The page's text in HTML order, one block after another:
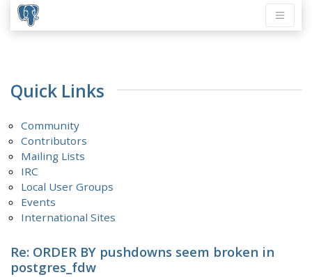
Quick Links
Community
Contributors
Mailing Lists
IRC
Local User Groups
Events
International Sites
Re: ORDER BY pushdowns seem broken in
postgres_fdw